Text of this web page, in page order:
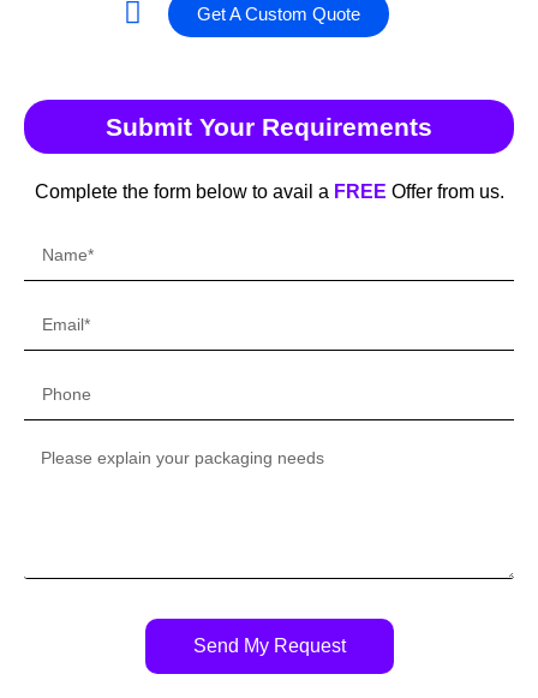
Get A Custom Quote
Submit Your Requirements
Complete the form below to avail a FREE Offer from us.
Send My Request